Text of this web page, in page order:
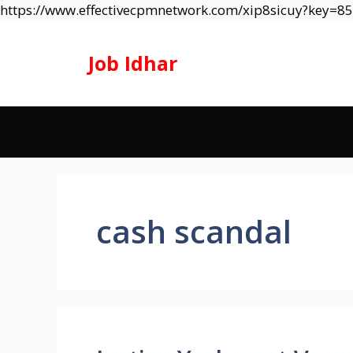
https://www.effectivecpmnetwork.com/
Job Idhar
cash scandal